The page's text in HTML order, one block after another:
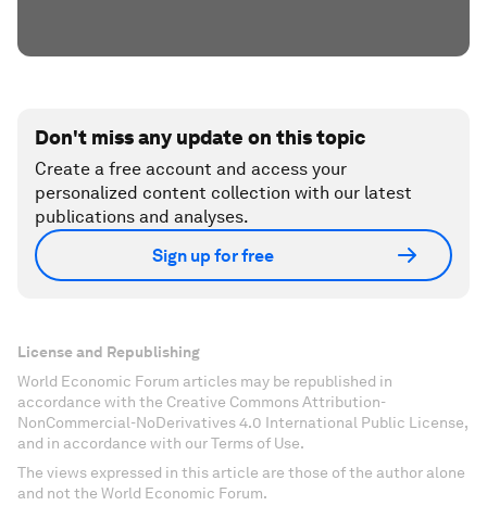
Don't miss any update on this topic
Create a free account and access your
personalized content collection with our latest
publications and analyses.
Sign up for free
License and Republishing
World Economic Forum articles may be republished in
accordance with the Creative Commons Attribution-
NonCommercial-NoDerivatives 4.0 International Public License,
and in accordance with our Terms of Use.
The views expressed in this article are those of the author alone
and not the World Economic Forum.